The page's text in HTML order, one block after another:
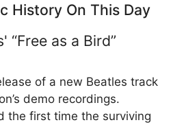
History On This Day
“Free as a Bird”
of a new Beatles track
demo recordings.
the first time the surviving